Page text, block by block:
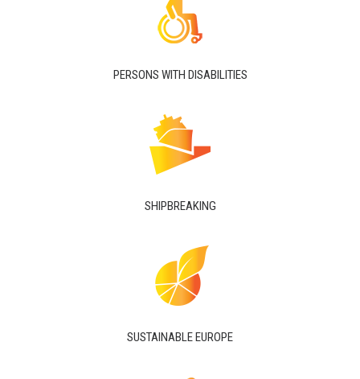
PERSONS WITH DISABILITIES
SHIPBREAKING
SUSTAINABLE EUROPE